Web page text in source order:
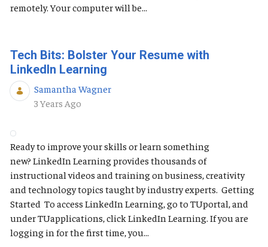
remotely. Your computer will be...
Tech Bits: Bolster Your Resume with
LinkedIn Learning
Samantha Wagner
Published Date
3 Years Ago
Ready to improve your skills or learn something
new? LinkedIn Learning provides thousands of
instructional videos and training on business, creativity
and technology topics taught by industry experts. Getting
Started To access LinkedIn Learning, go to TUportal, and
under TUapplications, click LinkedIn Learning. If you are
logging in for the first time, you...